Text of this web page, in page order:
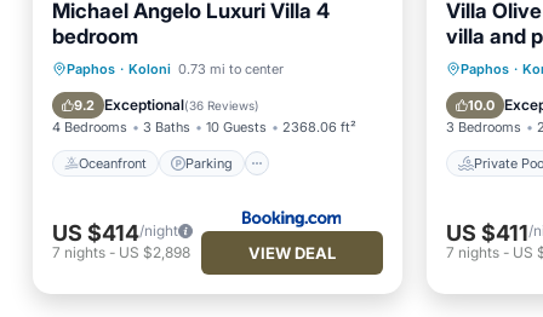
Michael Angelo Luxuri Villa 4
bedroom
Paphos · Koloni 0.73 mi to center
9.2 Exceptional(36 Reviews)
4 Bedrooms 3 Baths 10 Guests 2368.06 ft²
Oceanfront Parking
Oceanfront Parking
Ocean View
US $414/night
7 nights - US $2,898 VIEW DEAL
Villa
villa and
Paphos ·
10.0
3 Bedrooms
Private
Private
Kitchen
US $411/
7 nights- US